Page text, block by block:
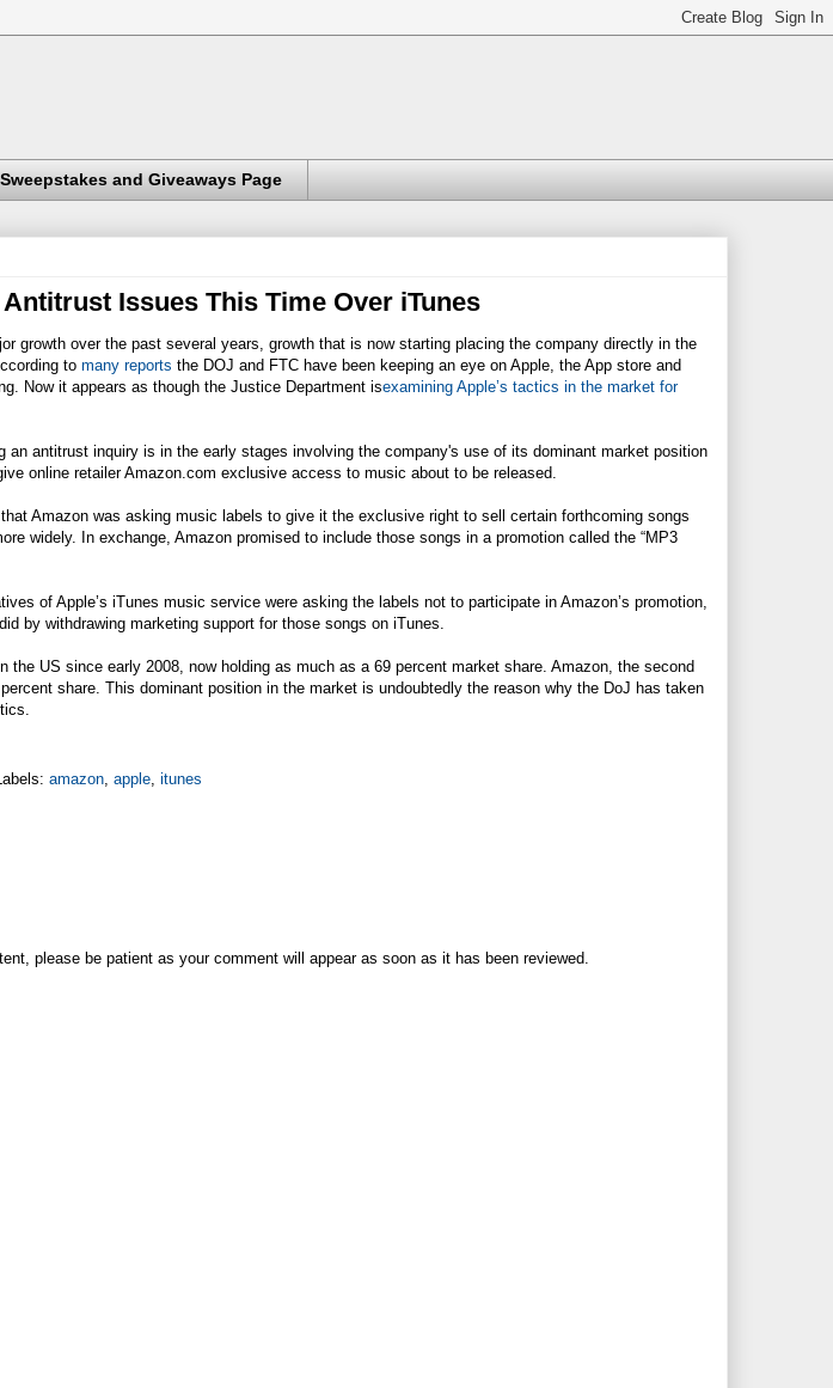
and Giveaways Page
Issues This Time Over iTunes
growth over the past several years, growth that is now starting placing the company directly in the
to many reports the DOJ and FTC have been keeping an eye on Apple, the App store and
Now it appears as though the Justice Department isexamining Apple’s tactics in the market for
an antitrust inquiry is in the early stages involving the company's use of its dominant market position
online retailerAmazon.com exclusive access to music about to be released.
that Amazon was asking music labels to give it the exclusive right to sell certain forthcoming songs
widely. In exchange, Amazon promised to include those songs in a promotion called the “MP3
of Apple’s iTunes music service were asking the labels not to participate in Amazon’s promotion,
by withdrawing marketing support for those songs on iTunes.
the US since early 2008, now holding as much as a 69 percent market share. Amazon, the second
share. This dominant position in the market is undoubtedly the reason why the DoJ has taken
amazon, apple, itunes
please be patient as your comment will appear as soon as it has been reviewed.